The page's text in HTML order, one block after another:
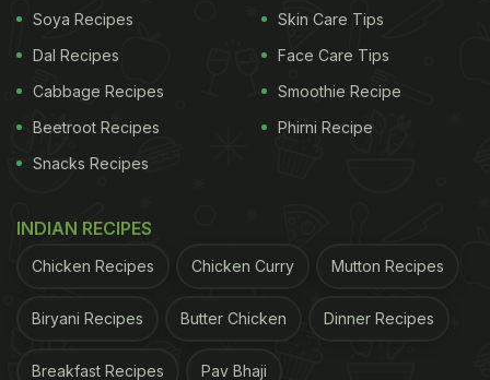
heated up some Avocado oil and put the chicken in
it right away. Once the chicken was in the pan
beingfried, Paula added the seasoning including
salt, pepper and paprika. She then flipped the
chicken over and sprinkled the seasoning on the
Soya Recipes
Dal Recipes
Cabbage Recipes
Beetroot Recipes
Snacks Recipes
Skin Care Tips
Face Care Tips
Smoothie Recipe
Phirni Recipe
INDIAN RECIPES
Chicken Recipes Chicken Curry Mutton Recipes
Biryani Recipes Butter Chicken Dinner Recipes
Breakfast Recipes Pav Bhaji